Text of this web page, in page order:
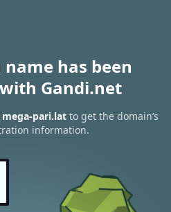
has been
Gandi.net
mega-pari.lat to get the domain’s
information.